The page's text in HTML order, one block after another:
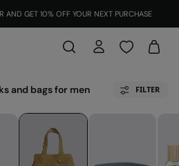
AND GET 10% OFF YOUR NEXT PURCHASE
and bags for men FILTER